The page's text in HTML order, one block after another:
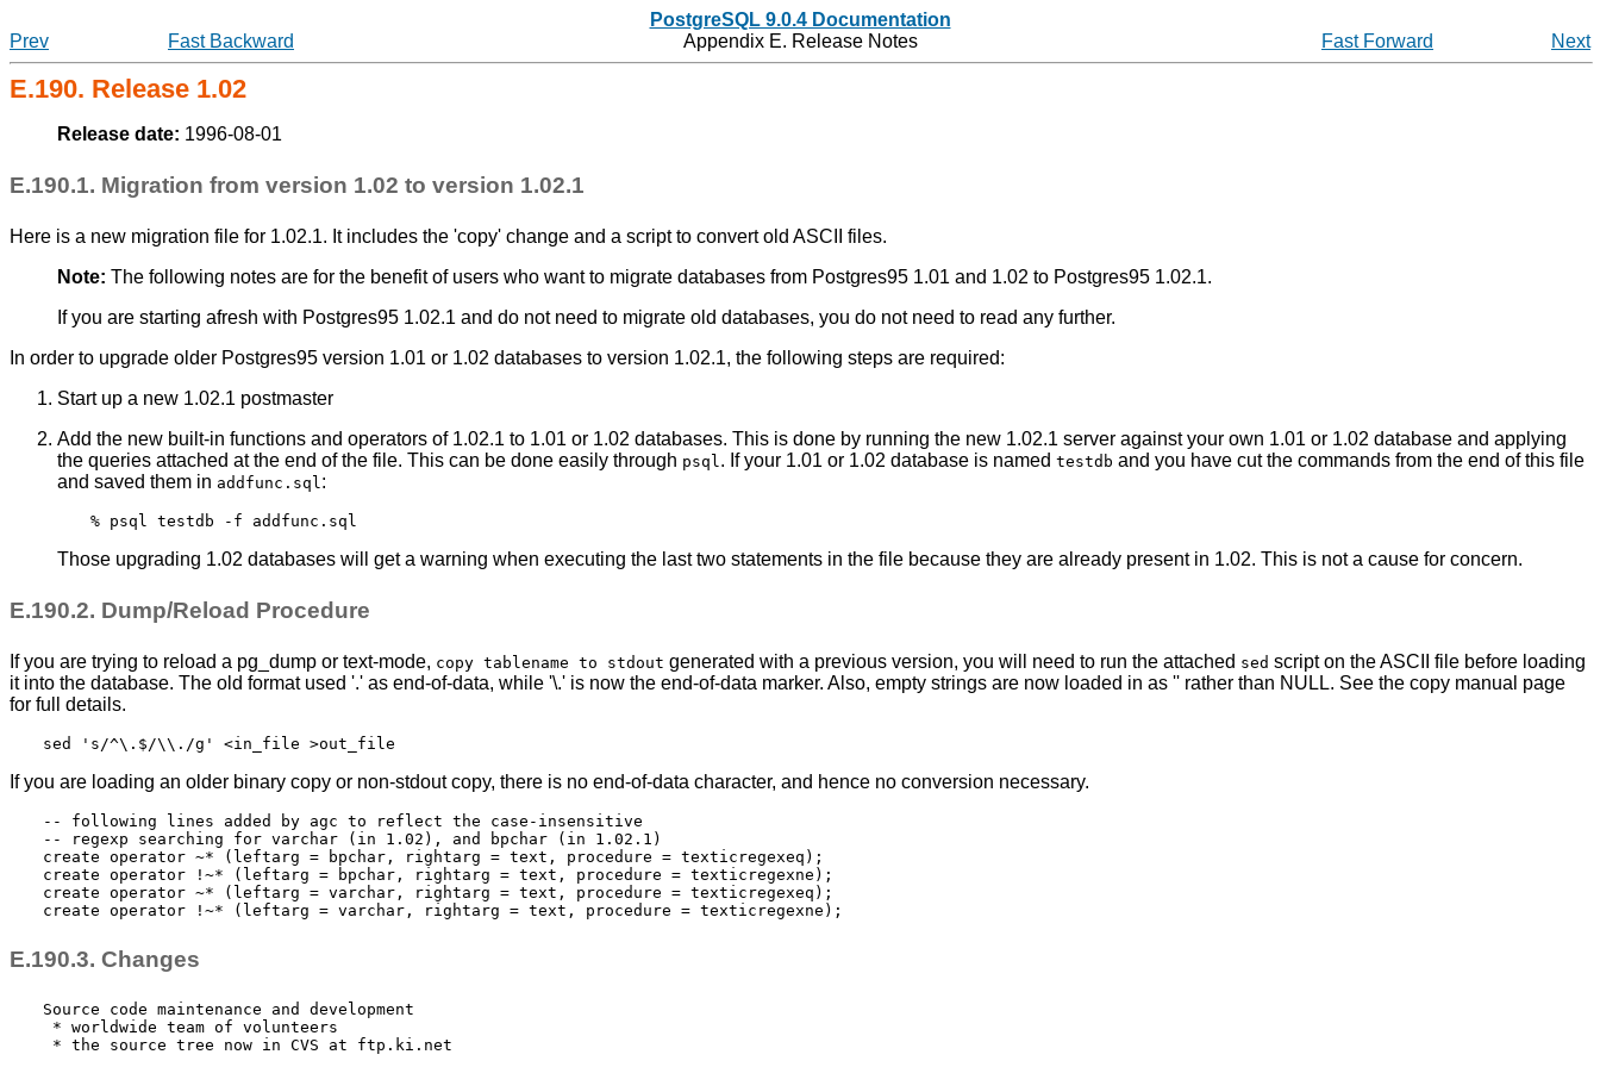
PostgreSQL 9.0.4 Documentation
Prev
Fast Backward Appendix E. Release Notes Fast Forward Next
E.190. Release 1.02
Release date: 1996-08-01
E.190.1. Migration from version 1.02 to version 1.02.1
Here is a new migration file for 1.02.1. It includes the 'copy' change and a script to convert old ASCII
files.
Note: The following notes are for the benefit of users who want to migrate databases from Postgres95 1.01 and 1.02 to Postgres95 1.02.1.
If you are starting afresh with Postgres95 1.02.1 and do not need to migrate old databases, you do not need to read any further.
In order to upgrade older Postgres95 version 1.01 or 1.02 databases to version 1.02.1, the following steps are required:
Start up a new 1.02.1 postmaster
Add the new built-in functions and operators of 1.02.1 to 1.01 or 1.02 databases. This is done by running the new 1.02.1 server against your own 1.01 or 1.02 database and applying
the queries attached at the end of the file. This can be done easily through psql. If your 1.01 or 1.02 database is named testdb and you have cut the commands from the end of this file
and saved them in addfunc.sql:
% psql testdb -f addfunc.sql
Those upgrading 1.02 databases will get a warning when executing the last two statements in the file because they are already present in 1.02. This is not a cause for concern.
E.190.2. Dump/Reload Procedure
If you are trying to reload a pg_dump or text-mode, copy tablename to stdout generated with a previous version, you will need to run the attached sed script on the ASCII file before loading
it into the database. The old format used '.' as end-of-data, while '\.' is now the end-of-data marker. Also, empty strings are now loaded in as '' rather than NULL. See the copy manual page
for full details.
sed 's/^\.$/\\./g' <in_file >out_file
If you are loading an older binary copy or non-stdoutcopy, there is no end-of-data character, and hence no conversion necessary.
-- following lines added by agc to reflect the case-insensitive
-- regexp searching for varchar (in 1.02), and bpchar (in 1.02.1)
create operator ~* (leftarg = bpchar, rightarg = text, procedure = texticregexeq);
create operator !~* (leftarg = bpchar, rightarg = text, procedure = texticregexne);
create operator ~* (leftarg = varchar, rightarg = text, procedure = texticregexeq);
create operator !~* (leftarg = varchar, rightarg = text, procedure = texticregexne);
E.190.3. Changes
Source code maintenance and development
* worldwide team of volunteers
* the source tree now in CVS at ftp.ki.net